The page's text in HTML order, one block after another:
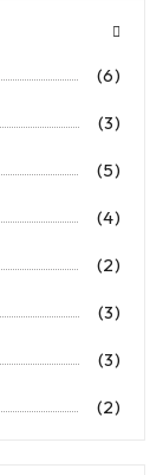
(6)
(3)
(5)
(4)
(2)
(3)
(3)
(2)